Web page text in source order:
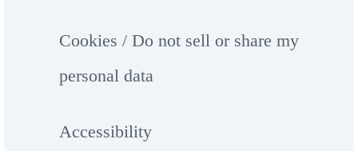
Cookies / Do not sell or share my
personal data
Accessibility